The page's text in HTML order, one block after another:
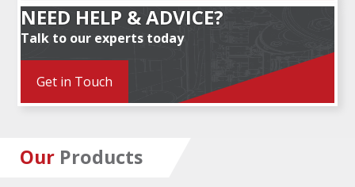
NEED HELP & ADVICE?
Talk to our experts today
Get in Touch
Our Products